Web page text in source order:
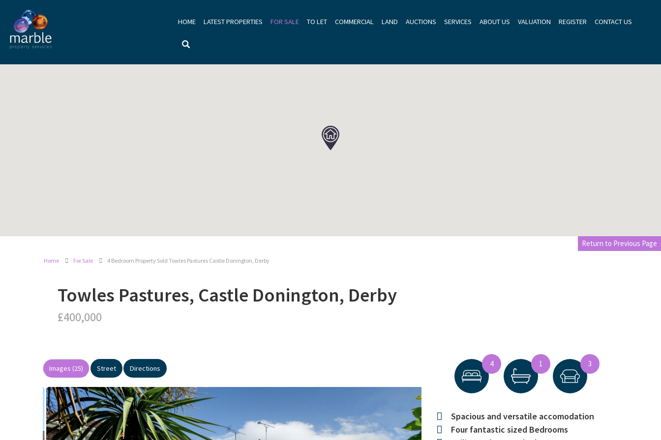
HOME LATEST PROPERTIES FOR SALE TO LET COMMERCIAL LAND AUCTIONS SERVICES ABOUT US VALUATION REGISTER CONTACT US
Home For Sale 4 Bedroom Property Sold Towles Pastures Castle Donington, Derby
Return to Previous Page
Towles Pastures, Castle Donington, Derby
£400,000
Images (25) Street Directions 4 1 3
Spacious and versatile accomodation
Four fantastic sized Bedrooms